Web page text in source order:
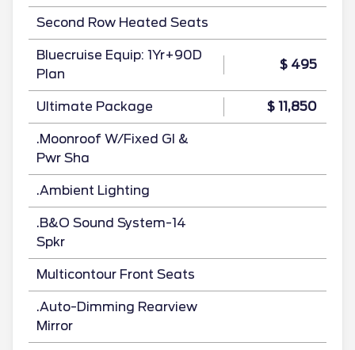
Second Row Heated Seats
Bluecruise Equip: 1Yr+90D
Plan
$ 495
Ultimate Package $ 11,850
.Moonroof W/Fixed Gl &
Pwr Sha
.Ambient Lighting
.B&O Sound System-14
Spkr
Multicontour Front Seats
.Auto-Dimming Rearview
Mirror